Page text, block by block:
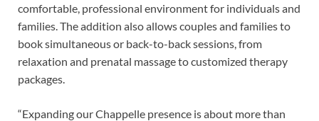
comfortable, professional environment for individuals and
families. The addition also allows couples and families to
book simultaneous or back-to-back sessions, from
relaxation and prenatal massage to customized therapy
packages.
“Expanding our Chappelle presence is about more than